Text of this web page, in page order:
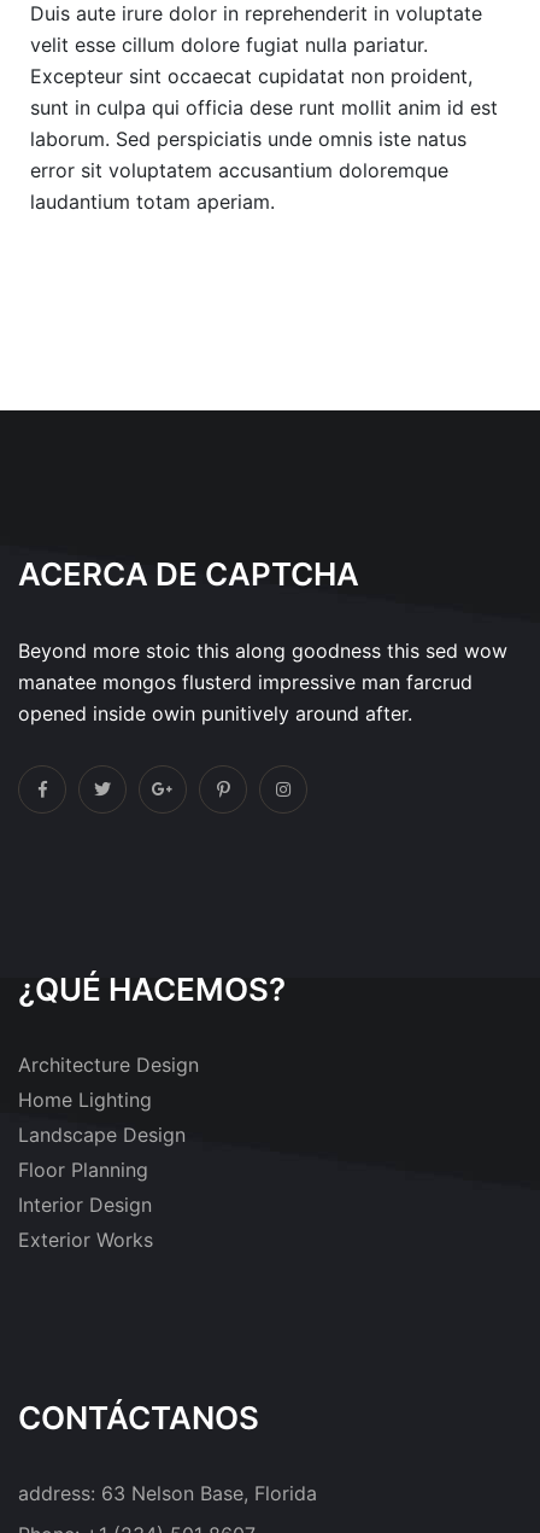
Duis aute irure dolor in reprehenderit in voluptate
velit esse cillum dolore fugiat nulla pariatur.
Excepteur sint occaecat cupidatat non proident,
sunt in culpa qui officia dese runt mollit anim id est
laborum. Sed perspiciatis unde omnis iste natus
error sit voluptatem accusantium doloremque
laudantium totam aperiam.
ACERCA DE CAPTCHA
Beyond more stoic this along goodness this sed wow
manatee mongos flusterd impressive man farcrud
opened inside owin punitively around after.
¿QUÉ HACEMOS?
Architecture Design
Home Lighting
Landscape Design
Floor Planning
Interior Design
Exterior Works
CONTÁCTANOS
address: 63 Nelson Base, Florida